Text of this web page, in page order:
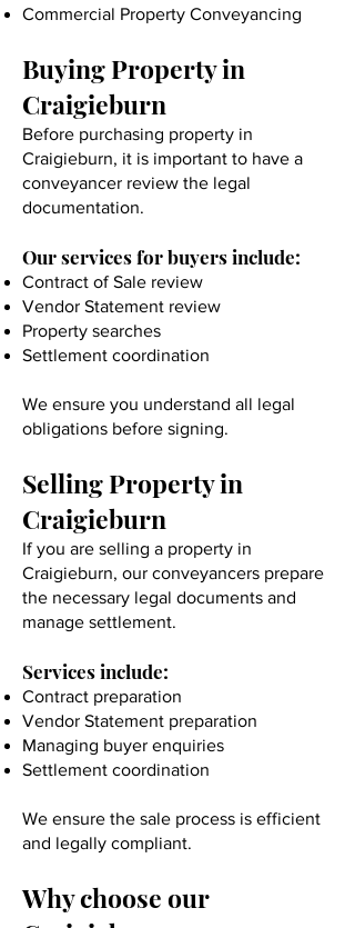
Commercial Property Conveyancing
Buying Property in
Craigieburn
Before purchasing property in
Craigieburn, it is important to have a
conveyancer review the legal
documentation.
Our services for buyers include:
Contract of Sale review
Vendor Statement review
Property searches
Settlement coordination
We ensure you understand all legal
obligations before signing.
Selling Property in
Craigieburn
If you are selling a property in
Craigieburn, our conveyancers prepare
the necessary legal documents and
manage settlement.
Services include:
Contract preparation
Vendor Statement preparation
Managing buyer enquiries
Settlement coordination
We ensure the sale process is efficient
and legally compliant.
Why choose our